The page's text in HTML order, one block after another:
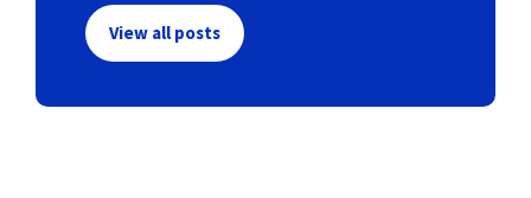
View all posts